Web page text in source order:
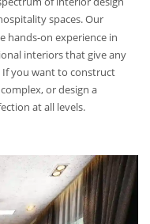
spaces. Our
hands-on experience in
interiors that give any
If you want to construct
or design a
at all levels.